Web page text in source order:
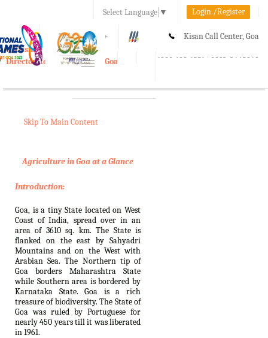
Select Language ▼ Login./Register
A A+ Kisan Call Center, Goa
1800-180-1551/ 0832-2465848
e-Krishi
Directorate of Agriculture, Goa
Toggle
Skip To Main Content
Agriculture in Goa at a Glance
Introduction:
Goa, is a tiny State located on West
Coast of India, spread over in an
area of 3610 sq. km. The State is
flanked on the east by Sahyadri
Mountains and on the West with
Arabian Sea. The Northern tip of
Goa borders Maharashtra State
while Southern area is bordered by
Karnataka State. Goa is a rich
treasure of biodiversity. The State of
Goa was ruled by Portuguese for
nearly 450 years till it was liberated
in 1961.